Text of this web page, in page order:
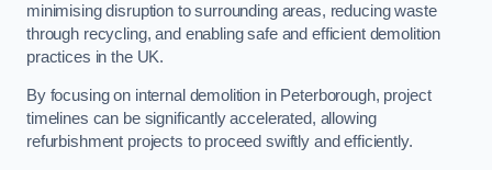
minimising disruption to surrounding areas, reducing waste
through recycling, and enabling safe and efficient demolition
practices in the UK.
By focusing on internal demolition in Peterborough, project
timelines can be significantly accelerated, allowing
refurbishment projects to proceed swiftly and efficiently.